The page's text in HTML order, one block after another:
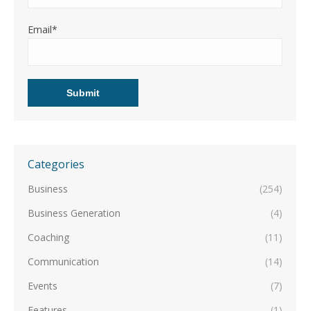
Email*
Categories
Business
(254)
Business Generation
(4)
Coaching
(11)
Communication
(14)
Events
(7)